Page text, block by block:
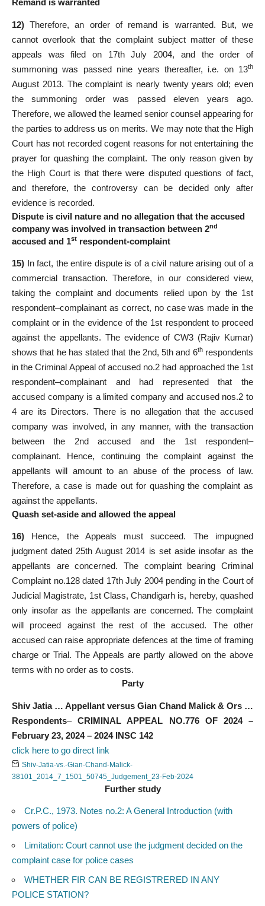
Remand is warranted
12)Therefore, an order of remand is warranted. But, we
cannot overlook that the complaint subject matter of these
appeals was filed on 17th July 2004, and the order of
summoning was passed nine years thereafter, i.e. on 13th
August 2013. The complaint is nearly twenty years old; even
the summoning order was passed eleven years ago.
Therefore, we allowed the learned senior counsel appearing for
the parties to address us on merits. We may note that the High
Court has not recorded cogent reasons for not entertaining the
prayer for quashing the complaint. The only reason given by
the High Court is that there were disputed questions of fact,
and therefore, the controversy can be decided only after
evidence is recorded.
Dispute is civil nature and no allegation that the accused
company was involved in transaction between 2nd
accused and 1st respondent-complaint
15) In fact, the entire dispute is of a civil nature arising out of a
commercial transaction. Therefore, in our considered view,
taking the complaint and documents relied upon by the 1st
respondent–complainant as correct, no case was made in the
complaint or in the evidence of the 1st respondent to proceed
against the appellants. The evidence of CW3 (Rajiv Kumar)
shows that he has stated that the 2nd, 5th and 6threspondents
in the Criminal Appeal of accused no.2 had approached the 1st
respondent–complainant and had represented that the
accused company is a limited company and accused nos.2 to
4 are its Directors. There is no allegation that the accused
company was involved, in any manner, with the transaction
between the 2nd accused and the 1st respondent–
complainant. Hence, continuing the complaint against the
appellants will amount to an abuse of the process of law.
Therefore, a case is made out for quashing the complaint as
against the appellants.
Quash set-aside and allowed the appeal
16) Hence, the Appeals must succeed. The impugned
judgment dated 25th August 2014 is set aside insofar as the
appellants are concerned. The complaint bearing Criminal
Complaint no.128 dated 17th July 2004 pending in the Court of
Judicial Magistrate, 1st Class, Chandigarh is, hereby, quashed
only insofar as the appellants are concerned. The complaint
will proceed against the rest of the accused. The other
accused can raise appropriate defences at the time of framing
charge or Trial. The Appeals are partly allowed on the above
terms with no order as to costs.
Party
Shiv Jatia … Appellant versus Gian Chand Malick & Ors …
Respondents–CRIMINAL APPEAL NO.776 OF 2024 –
February 23, 2024 – 2024 INSC 142
click here to go direct link
Shiv-Jatia-vs.-Gian-Chand-Malick-
38101_2014_7_1501_50745_Judgement_23-Feb-2024
Further study
Cr.P.C., 1973. Notes no.2: A General Introduction (with
powers of police)
Limitation: Court cannot use the judgment decided on the
complaint case for police cases
WHETHER FIR CAN BE REGISTRERED IN ANY
POLICE STATION?